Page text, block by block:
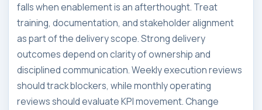
falls when enablement is an afterthought. Treat
training, documentation, and stakeholder alignment
as part of the delivery scope. Strong delivery
outcomes depend on clarity of ownership and
disciplined communication. Weekly execution reviews
should track blockers, while monthly operating
reviews should evaluate KPI movement. Change